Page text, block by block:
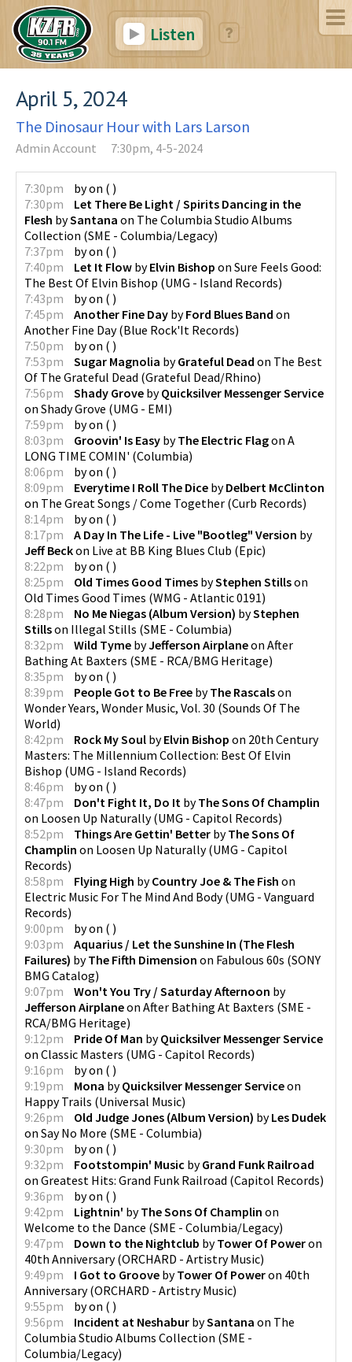
Listen
April 5, 2024
The Dinosaur Hour with Lars Larson
Admin Account 7:30pm, 4-5-2024
7:30pm byon ( )
7:30pm
Let There Be Light / Spirits Dancing in the
Flesh bySantana on The Columbia Studio Albums
Collection (SME - Columbia/Legacy)
7:37pm
byon ( )
7:40pm
Let It Flow byElvin Bishop on Sure Feels Good:
The Best Of Elvin Bishop (UMG - Island Records)
7:43pm
byon ( )
7:45pm
Another Fine Day byFord Blues Band on
Another Fine Day(Blue Rock'It Records)
7:50pm
byon ( )
7:53pm
Sugar Magnolia byGrateful Dead on The Best
Of The Grateful Dead (Grateful Dead/Rhino)
7:56pm
Shady Grove byQuicksilver Messenger Service
on Shady Grove (UMG - EMI)
7:59pm
byon ( )
8:03pm
Groovin' Is Easy byThe Electric Flagon A
LONG TIME COMIN' (Columbia)
8:06pm
byon ( )
8:09pm
Everytime I Roll The Dice byDelbert McClinton
on The Great Songs / Come Together (Curb Records)
8:14pm
byon ( )
8:17pm
A Day In The Life - Live "Bootleg" Version by
Jeff Beckon Live at BB King Blues Club (Epic)
8:22pm
byon ( )
8:25pm
Old Times Good Times byStephen Stillson
Old Times Good Times (WMG - Atlantic 0191)
8:28pm
No Me Niegas (Album Version) byStephen
Stillson Illegal Stills (SME - Columbia)
8:32pm
Wild Tyme byJefferson Airplaneon After
Bathing At Baxters (SME - RCA/BMG Heritage)
8:35pm
byon ( )
8:39pm
People Got to Be Free byThe Rascalson
Wonder Years, Wonder Music, Vol. 30 (Sounds Of The
World)
8:42pm
Rock My Soul byElvin Bishop on 20th Century
Masters: The Millennium Collection: Best Of Elvin
Bishop (UMG - Island Records)
8:46pm
byon ( )
8:47pm
Don't Fight It, Do It byThe Sons Of Champlin
on Loosen Up Naturally(UMG - Capitol Records)
8:52pm
Things Are Gettin' Better byThe Sons Of
Champlin on Loosen Up Naturally(UMG - Capitol
Records)
8:58pm
Flying High byCountry Joe & The Fish on
Electric Music For The Mind And Body(UMG - Vanguard
Records)
9:00pm
byon ( )
9:03pm
Aquarius / Let the Sunshine In (The Flesh
Failures) byThe Fifth Dimension on Fabulous 60s (SONY
BMG Catalog)
9:07pm
Won't You Try / Saturday Afternoon by
Jefferson Airplaneon After Bathing At Baxters (SME -
RCA/BMG Heritage)
9:12pm
Pride Of Man byQuicksilver Messenger Service
on Classic Masters (UMG - Capitol Records)
9:16pm
byon ( )
9:19pm
Mona byQuicksilver Messenger Serviceon
Happy Trails (Universal Music)
9:26pm
Old Judge Jones (Album Version) byLes Dudek
on Say No More (SME - Columbia)
9:30pm
byon ( )
9:32pm
Footstompin' Music byGrand Funk Railroad
on Greatest Hits: Grand Funk Railroad (Capitol Records)
9:36pm
byon ( )
9:42pm
Lightnin' byThe Sons Of Champlin on
Welcome to the Dance (SME - Columbia/Legacy)
9:47pm
Down to the Nightclub byTower Of Poweron
40th Anniversary(ORCHARD - Artistry Music)
9:49pm
I Got to Groove byTower Of Poweron 40th
Anniversary(ORCHARD - Artistry Music)
9:55pm
byon ( )
9:56pm
Incident at Neshabur bySantana on The
Columbia Studio Albums Collection (SME -
Columbia/Legacy)